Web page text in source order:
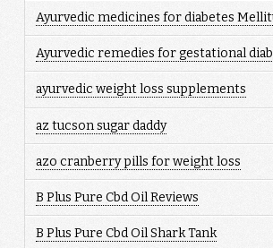
Ayurvedic medicines for diabetes
Ayurvedic remedies for gestational
ayurvedic weight loss supplements
az tucson sugar daddy
azo cranberry pills for weight loss
B Plus Pure Cbd Oil Reviews
B Plus Pure Cbd Oil Shark Tank